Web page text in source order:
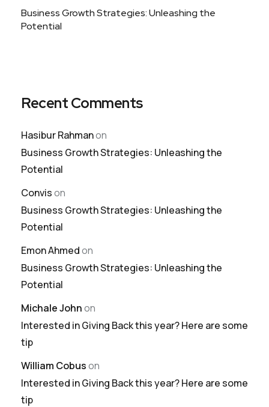
Business Growth Strategies: Unleashing the
Potential
Recent Comments
Hasibur Rahmanon
Business Growth Strategies: Unleashing the
Potential
Convison
Business Growth Strategies: Unleashing the
Potential
Emon Ahmedon
Business Growth Strategies: Unleashing the
Potential
Michale Johnon
Interested in Giving Back this year? Here are some
tip
William Cobuson
Interested in Giving Back this year? Here are some
tip